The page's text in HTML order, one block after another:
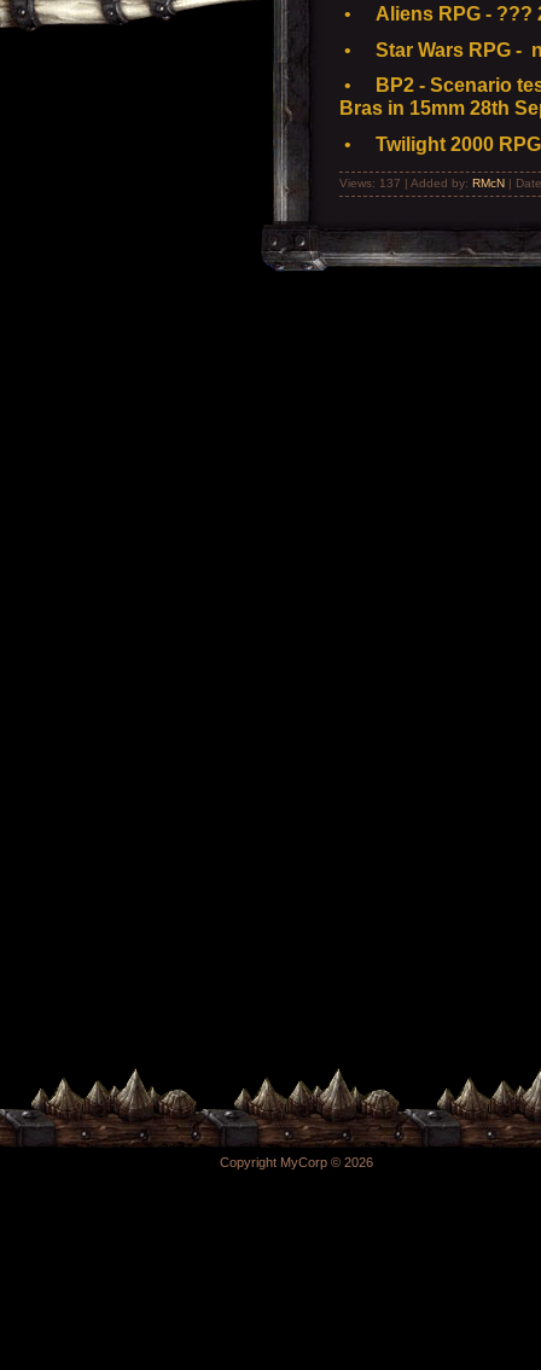
•
Aliens RPG - ???
•
Star Wars RPG -
•
BP2 - Scenario
Bras in 15mm 28th
•
Twilight 2000
Views: 137 | Added by: RMcN |
Copyright MyCorp © 2026